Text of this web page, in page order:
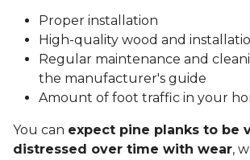
Proper installation
High-quality wood and
Regular maintenance and
the manufacturer's guide
Amount of foot traffic in your
You can expect pine planks to be
distressed over time with wear,